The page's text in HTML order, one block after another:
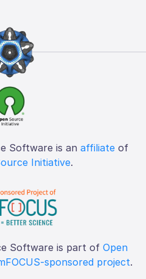
Software is an affiliate of
Initiative.
Software is part of Open
sponsored project.